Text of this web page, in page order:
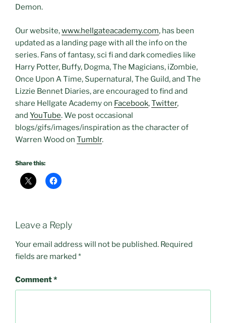
Demon.
Our website,www.hellgateacademy.com, has been
updated as a landing page with all the info on the
series. Fans of fantasy, sci fi and dark comedies like
Harry Potter, Buffy, Dogma, The Magicians, iZombie,
Once Upon A Time, Supernatural, The Guild, and The
Lizzie Bennet Diaries, are encouraged to find and
share Hellgate Academy on Facebook,Twitter,
and YouTube. We post occasional
blogs/gifs/images/inspiration as the character of
Warren Wood on Tumblr.
Share this:
Leave a Reply
Your email address will not be published. Required
fields are marked *
Comment*